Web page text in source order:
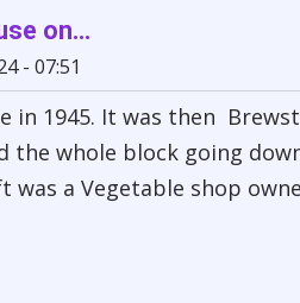
on…
- 07:51
in 1945. It was then
the whole block going
a Vegetable shop